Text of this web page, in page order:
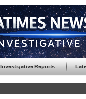
Investigative Reports